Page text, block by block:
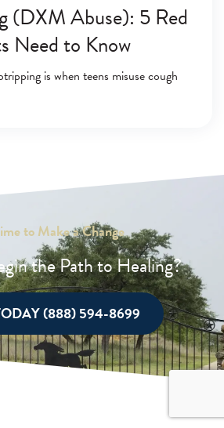
(DXM Abuse): 5 Red
Need to Know
is when teens misuse cough
to Make a Change
the Path to Healing?
(888) 594-8699